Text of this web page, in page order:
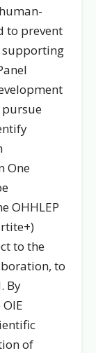
to prevent
supporting
One
OHHLEP
to the
to
By
of